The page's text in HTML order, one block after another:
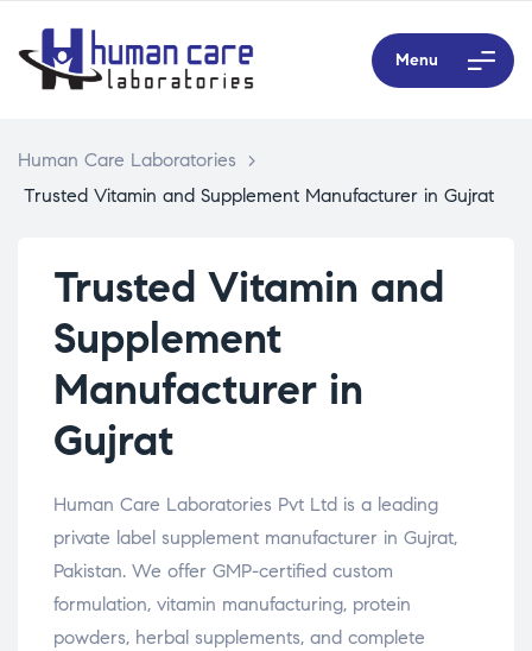
Menu
Human Care Laboratories
>
Trusted Vitamin and Supplement Manufacturer in Gujrat
Trusted Vitamin and
Supplement
Manufacturer in
Gujrat
Human Care Laboratories Pvt Ltd is a leading
private label supplement manufacturer in Gujrat,
Pakistan. We offer GMP-certified custom
formulation, vitamin manufacturing, protein
powders, herbal supplements, and complete